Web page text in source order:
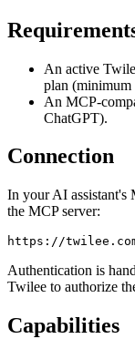
An active
plan (minimum
An MCP-
ChatGPT).
Connection
In your AI assistant's
the MCP server:
Authentication is
Twilee to authorize
Capabilities